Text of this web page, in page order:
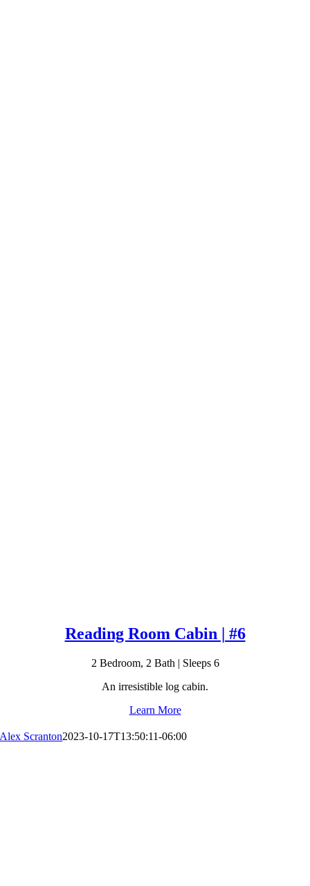
Reading Room Cabin | #6
2 Bedroom, 2 Bath | Sleeps 6
An irresistible log cabin.
Learn More
Alex Scranton2023-10-17T13:50:11-06:00